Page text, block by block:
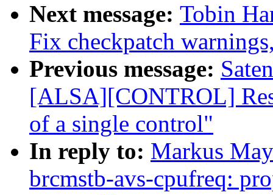
Next message: Tobin
Fix checkpatch
Previous message:
[ALSA][CONTROL]
of a single control"
In reply to: Markus
brcmstb-avs-cpufreq: